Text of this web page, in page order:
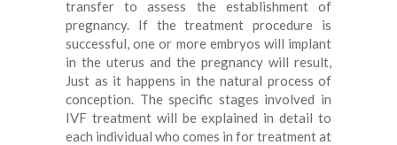
transfer to assess the establishment of
pregnancy. If the treatment procedure is
successful, one or more embryos will implant
in the uterus and the pregnancy will result,
Just as it happens in the natural process of
conception. The specific stages involved in
IVF treatment will be explained in detail to
each individual who comes in for treatment at